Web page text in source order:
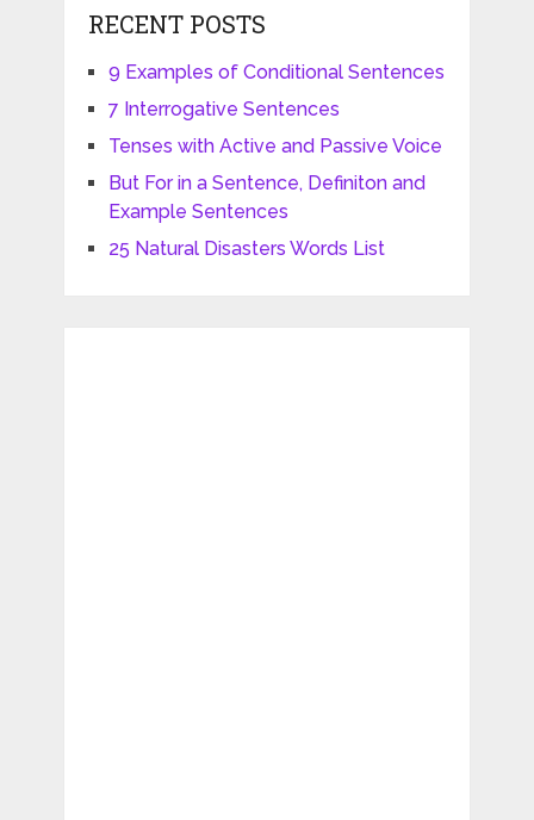
RECENT POSTS
9 Examples of Conditional Sentences
7 Interrogative Sentences
Tenses with Active and Passive Voice
But For in a Sentence, Definiton and
Example Sentences
25 Natural Disasters Words List